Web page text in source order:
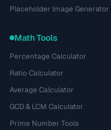
Placeholder Image Generator
Math Tools
Percentage Calculator
Ratio Calculator
Average Calculator
GCD & LCM Calculator
Prime Number Tools